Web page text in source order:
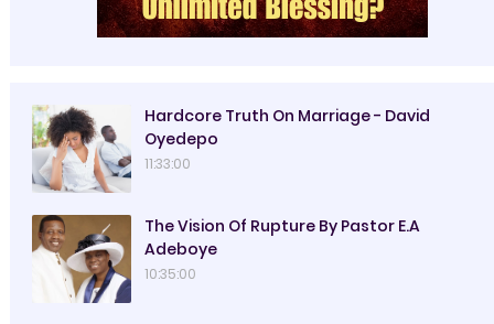
Hardcore Truth On Marriage - David
Oyedepo
11:33:00
The Vision Of Rupture By Pastor E.A
Adeboye
10:35:00